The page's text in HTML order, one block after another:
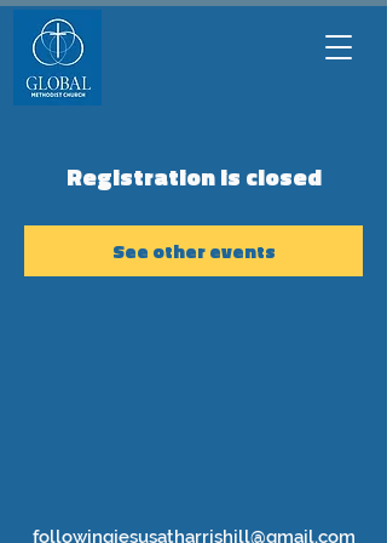
Registration is closed
See other events
followingjesusatharrishill@gmail.com